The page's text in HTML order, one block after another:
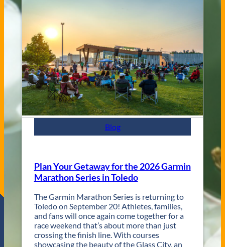
e
s
t
y
J
a
z
z
F
e
t
t
u
r
n
s
f
o
r
T
Blog
Plan Your Getaway for the 2026 Garmin
Marathon Series in Toledo
The Garmin Marathon Series is returning to
Toledo on September 20! Athletes, families,
and fans will once again come together for a
race weekend that’s about more than just
crossing the finish line. With courses
showcasing the beauty of the Glass City, an